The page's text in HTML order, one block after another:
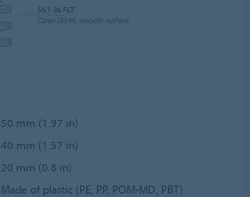
50 mm (1.97 in)
40 mm (1.57 in)
20 mm (0.8 in)
Made of plastic (PE, PP, POM-MD, PBT)